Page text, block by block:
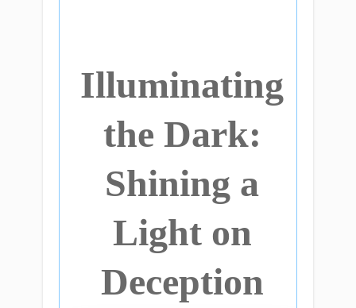
Illuminating
the Dark:
Shining a
Light on
Deception